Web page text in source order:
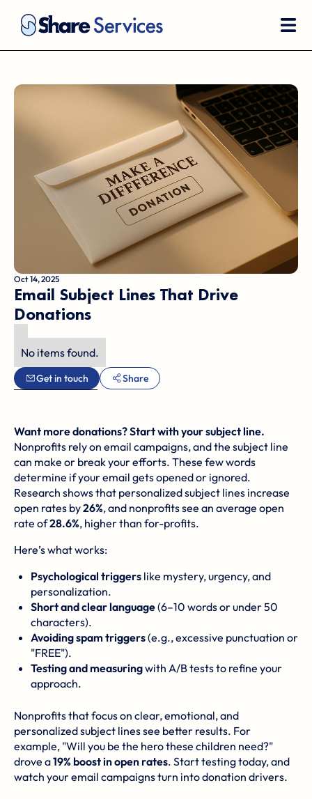
Oct 14, 2025
Email Subject Lines That Drive
Donations
No items found.
Get in touch Share
Want more donations? Start with your subject line.
Nonprofits rely on email campaigns, and the subject line
can make or break your efforts. These few words
determine if your email gets opened or ignored.
Research shows that personalized subject lines increase
open rates by26%, and nonprofits see an average open
rate of28.6%, higher than for-profits.
Here’s what works:
Psychological triggers like mystery, urgency, and
personalization.
Short and clear language(6–10 words or under 50
characters).
Avoiding spam triggers(e.g., excessive punctuation or
"FREE").
Testing and measuringwith A/B tests to refine your
approach.
Nonprofits that focus on clear, emotional, and
personalized subject lines see better results. For
example, "Will you be the hero these children need?"
drove a19% boost in open rates. Start testing today, and
watch your email campaigns turn into donation drivers.